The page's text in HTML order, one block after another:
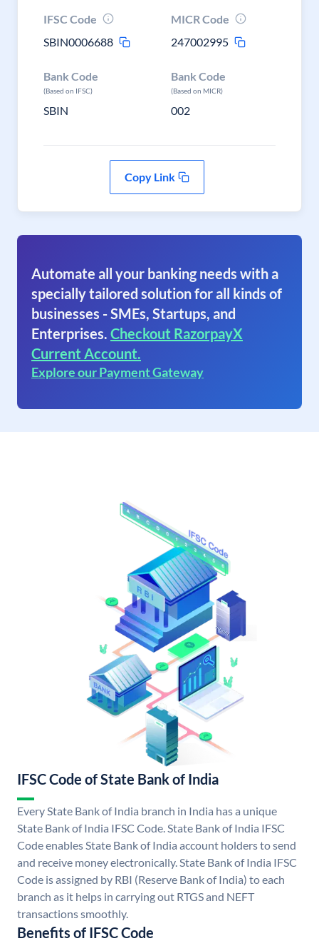
IFSC Code
SBIN0006688
MICR Code
247002995
Bank Code
(Based on IFSC)
SBIN
Bank Code
(Based on MICR)
002
Copy Link
Automate all your banking needs with a
specially tailored solution for all kinds of
businesses - SMEs, Startups, and
Enterprises. Checkout RazorpayX
Current Account.
Explore our Payment Gateway
IFSC Code of State Bank of India
Every State Bank of India branch in India has a unique
State Bank of India IFSC Code. State Bank of India IFSC
Code enables State Bank of India account holders to send
and receive money electronically. State Bank of India IFSC
Code is assigned by RBI (Reserve Bank of India) to each
branch as it helps in carrying out RTGS and NEFT
transactions smoothly.
Benefits of IFSC Code